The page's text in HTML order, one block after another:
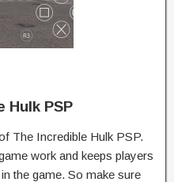
Hulk PSP
The Incredible Hulk PSP.
work and keeps players
the game. So make sure